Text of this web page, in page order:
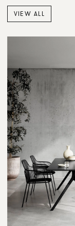
VIEW ALL